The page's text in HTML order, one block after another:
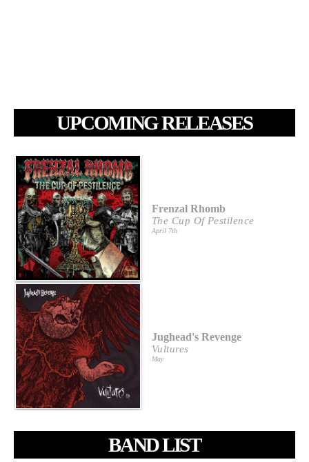
UPCOMING RELEASES
Frenzal Rhomb
The Cup Of Pestilence
April 7th
Jughead's Revenge
Vultures
May
BAND LIST